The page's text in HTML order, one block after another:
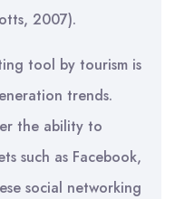
2007).
tool by tourism is
trends.
the ability to
such as Facebook,
social networking